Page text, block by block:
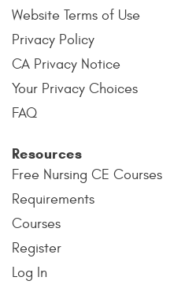
Website Terms of Use
Privacy Policy
CA Privacy Notice
Your Privacy Choices
FAQ
Resources
Free Nursing CE Courses
Requirements
Courses
Register
Log In